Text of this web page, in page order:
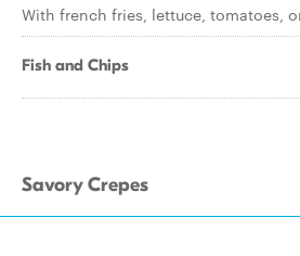
With french fries, lettuce, tomatoes,
Fish and Chips
Savory Crepes